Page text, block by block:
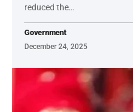
reduced the…
Government
December 24, 2025